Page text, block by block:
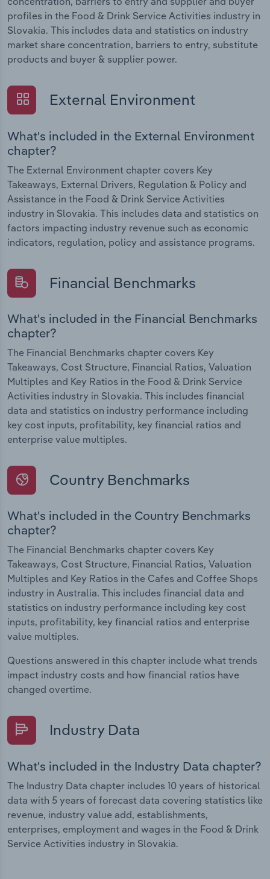
profiles in the Food & Drink Service Activities industry in
Slovakia. This includes data and statistics on industry
market share concentration, barriers to entry, substitute
products and buyer & supplier power.
External Environment
What's included in the External Environment
chapter?
The External Environment chapter covers Key
Takeaways, External Drivers, Regulation & Policy and
Assistance in the Food & Drink Service Activities
industry in Slovakia. This includes data and statistics on
factors impacting industry revenue such as economic
indicators, regulation, policy and assistance programs.
Financial Benchmarks
What's included in the Financial Benchmarks
chapter?
The Financial Benchmarks chapter covers Key
Takeaways, Cost Structure, Financial Ratios, Valuation
Multiples and Key Ratios in the Food & Drink Service
Activities industry in Slovakia. This includes financial
data and statistics on industry performance including
key cost inputs, profitability, key financial ratios and
enterprise value multiples.
Country Benchmarks
What's included in the Country Benchmarks
chapter?
The Financial Benchmarks chapter covers Key
Takeaways, Cost Structure, Financial Ratios, Valuation
Multiples and Key Ratios in the Cafes and Coffee Shops
industry in Australia. This includes financial data and
statistics on industry performance including key cost
inputs, profitability, key financial ratios and enterprise
value multiples.
Questions answered in this chapter include what trends
impact industry costs and how financial ratios have
changed overtime.
Industry Data
What's included in the Industry Data chapter?
The Industry Data chapter includes 10 years of historical
data with 5 years of forecast data covering statistics like
revenue, industry value add, establishments,
enterprises, employment and wages in the Food & Drink
Service Activities industry in Slovakia.